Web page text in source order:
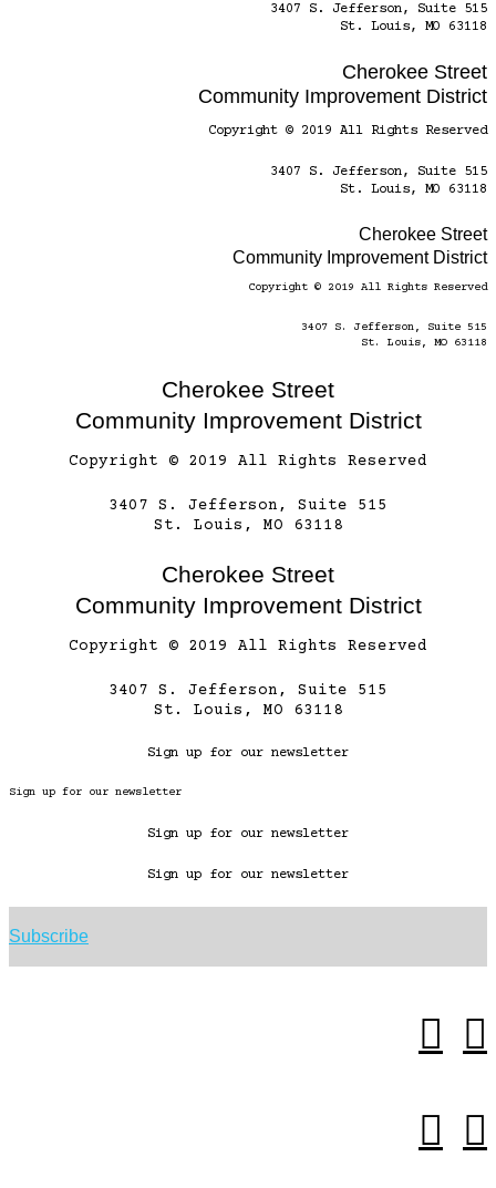
3407 S. Jefferson, Suite 515
St. Louis, MO 63118
Cherokee Street
Community Improvement District
Copyright © 2019 All Rights Reserved
3407 S. Jefferson, Suite 515
St. Louis, MO 63118
Cherokee Street
Community Improvement District
Copyright © 2019 All Rights Reserved
3407 S. Jefferson, Suite 515
St. Louis, MO 63118
Cherokee Street
Community Improvement District
Copyright © 2019 All Rights Reserved
3407 S. Jefferson, Suite 515
St. Louis, MO 63118
Cherokee Street
Community Improvement District
Copyright © 2019 All Rights Reserved
3407 S. Jefferson, Suite 515
St. Louis, MO 63118
Sign up for our newsletter
Sign up for our newsletter
Sign up for our newsletter
Sign up for our newsletter
Subscribe
 
 